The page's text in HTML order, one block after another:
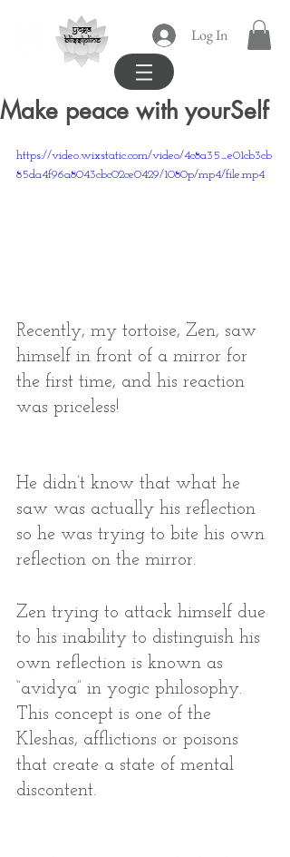
yoga
blissipline
Log In
Make peace with yourSelf
https://video.wixstatic.com/video/4c8a35_e01cb3cb
85da4f96a8043cbc02ce0429/1080p/mp4/file.mp4
Recently, my tortoise, Zen, saw
himself in front of a mirror for
the first time, and his reaction
was priceless!
He didn’t know that what he
saw was actually his reflection
so he was trying to bite his own
reflection on the mirror.
Zen trying to attack himself due
to his inability to distinguish his
own reflection is known as
“avidya” in yogic philosophy.
This concept is one of the
Kleshas, afflictions or poisons
that create a state of mental
discontent.